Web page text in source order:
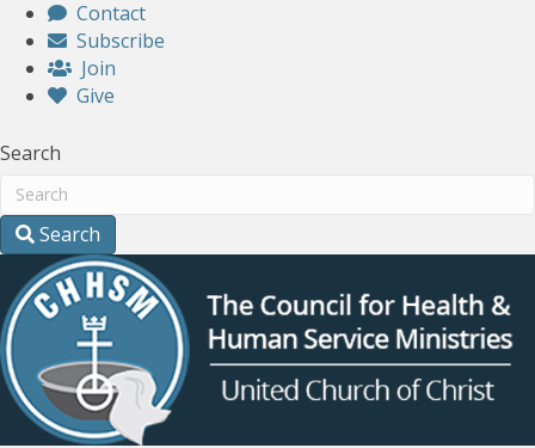
Contact
Subscribe
Join
Give
Search
Search